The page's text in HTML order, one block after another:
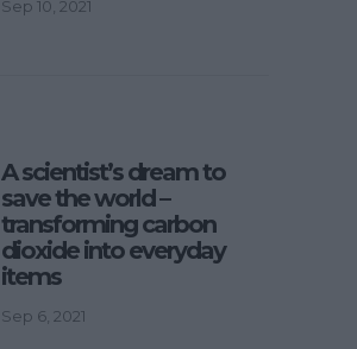
Sep 10, 2021
A scientist’s dream to
save the world –
transforming carbon
dioxide into everyday
items
Sep 6, 2021